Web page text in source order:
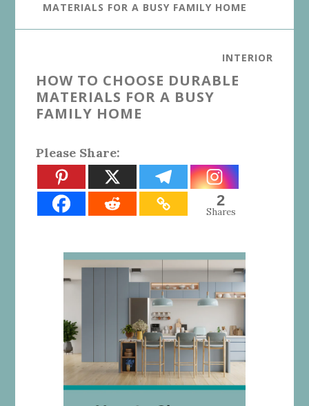
MATERIALS FOR A BUSY FAMILY HOME
INTERIOR
HOW TO CHOOSE DURABLE
MATERIALS FOR A BUSY
FAMILY HOME
Please Share:
2
Shares